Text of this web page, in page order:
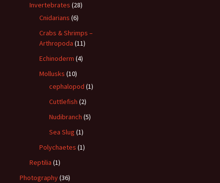
Invertebrates (28)
Cnidarians (6)
Crabs & Shrimps –
Arthropoda (11)
Echinoderm (4)
Mollusks (10)
cephalopod (1)
Cuttlefish (2)
Nudibranch (5)
Sea Slug (1)
Polychaetes (1)
Reptilia (1)
Photography(36)